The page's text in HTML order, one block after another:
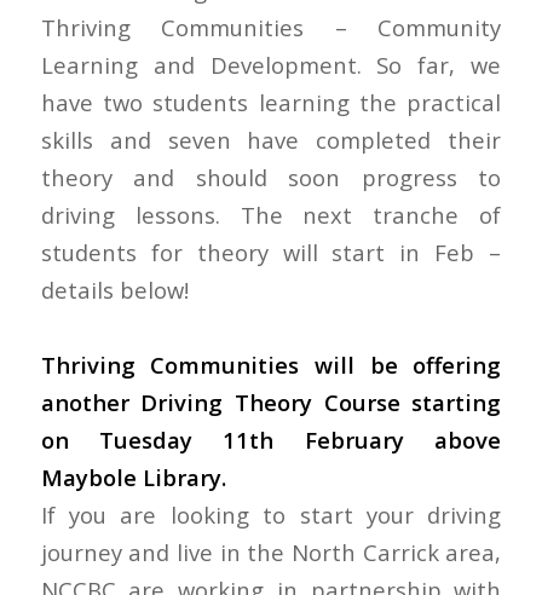
Thriving Communities – Community
Learning and Development. So far, we
have two students learning the practical
skills and seven have completed their
theory and should soon progress to
driving lessons. The next tranche of
students for theory will start in Feb –
details below!
Thriving Communities will be offering
another Driving Theory Course starting
on Tuesday 11th February above
Maybole Library.
If you are looking to start your driving
journey and live in the North Carrick area,